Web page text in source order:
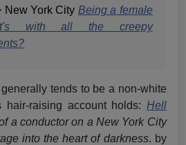
New York City Being a female
with all the creepy
tends to be a non-white
hair-raising account holds: Hell
a conductor on a New York City
into the heart of darkness. by